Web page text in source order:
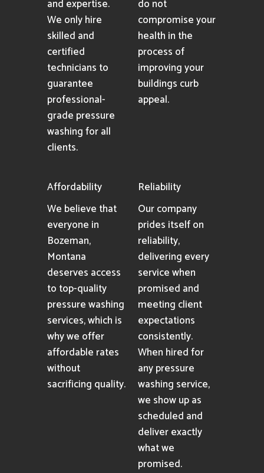
and expertise.
We only hire
skilled and
certified
technicians to
guarantee
professional-
grade pressure
washing for all
clients.
do not
compromise your
health in the
process of
improving your
buildings curb
appeal.
Affordability
We believe that
everyone in
Bozeman,
Montana
deserves access
to top-quality
pressure washing
services, which is
why we offer
affordable rates
without
sacrificing quality.
Reliability
Our company
prides itself on
reliability,
delivering every
service when
promised and
meeting client
expectations
consistently.
When hired for
any pressure
washing service,
we show up as
scheduled and
deliver exactly
what we
promised.